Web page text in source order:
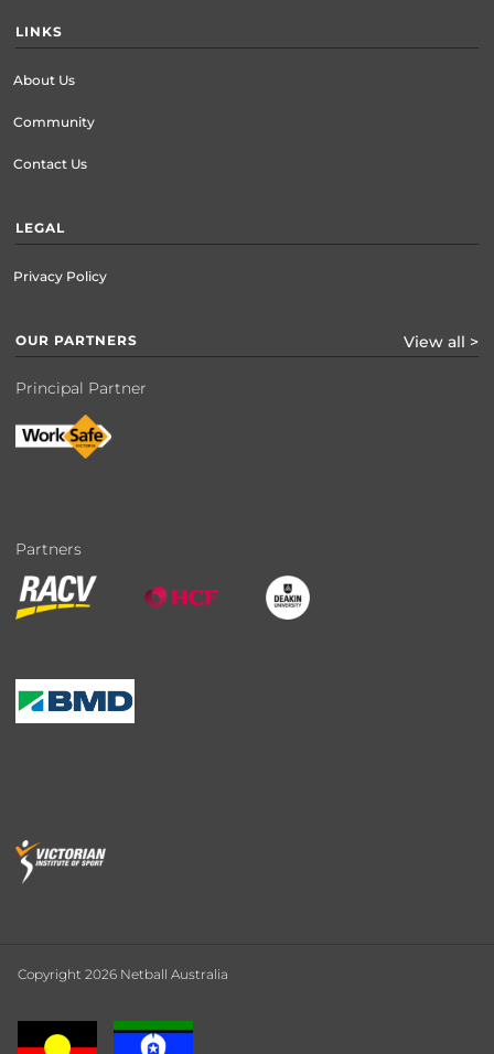
LINKS
About Us
Community
Contact Us
LEGAL
Privacy Policy
OUR PARTNERS View all >
Principal Partner
Partners
Copyright 2026 Netball Australia